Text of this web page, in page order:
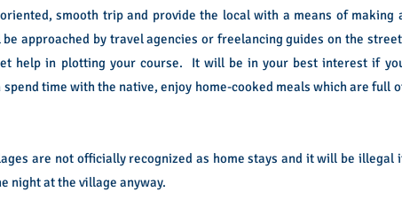
smooth trip and provide the local with a means of making
approached by travel agencies or freelancing guides on the
help in plotting your course. It will be in your best interest if
time with the native, enjoy home-cooked meals which are full
are not officially recognized as home stays and it will be illegal
night at the village anyway.